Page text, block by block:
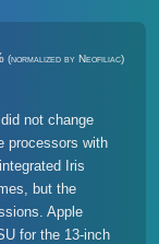
(normalized by Neofiliac)
not change
processors with
Iris
but the
Apple
for the 13-inch